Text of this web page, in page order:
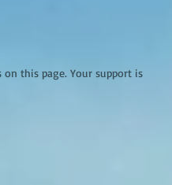
this page. Your support is